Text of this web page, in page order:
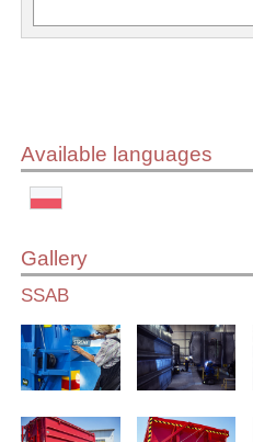
Available languages
Gallery
SSAB